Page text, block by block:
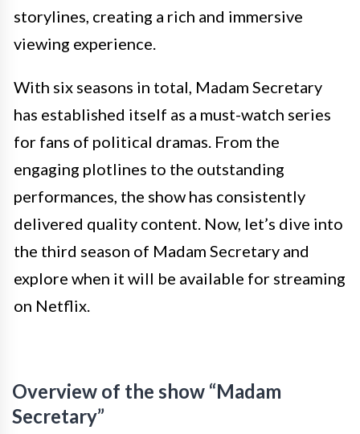
storylines, creating a rich and immersive
viewing experience.
With six seasons in total, Madam Secretary
has established itself as a must-watch series
for fans of political dramas. From the
engaging plotlines to the outstanding
performances, the show has consistently
delivered quality content. Now, let’s dive into
the third season of Madam Secretary and
explore when it will be available for streaming
on Netflix.
Overview of the show “Madam
Secretary”